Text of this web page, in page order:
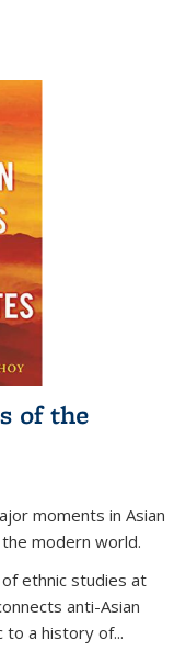
of the
moments in Asian
modern world.
ethnic studies at
anti-Asian
to a history of...